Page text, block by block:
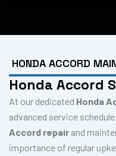
HONDA ACCORD
Honda Accord
At our dedicated Honda
advanced service
Accord repair and
importance of regular